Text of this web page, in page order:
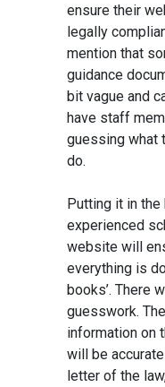
ensure their
legally
mention that
guidance
bit vague and
have staff
guessing what
do.
Putting it in the
experienced
website will
everything is
books’. There
guesswork. The
information on
will be
letter of the